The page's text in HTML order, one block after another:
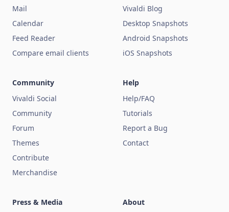
Mail
Calendar
Feed Reader
Compare email clients
Vivaldi Blog
Desktop Snapshots
Android Snapshots
iOS Snapshots
Community
Vivaldi Social
Community
Forum
Themes
Contribute
Merchandise
Help
Help/FAQ
Tutorials
Report a Bug
Contact
Press & Media
About